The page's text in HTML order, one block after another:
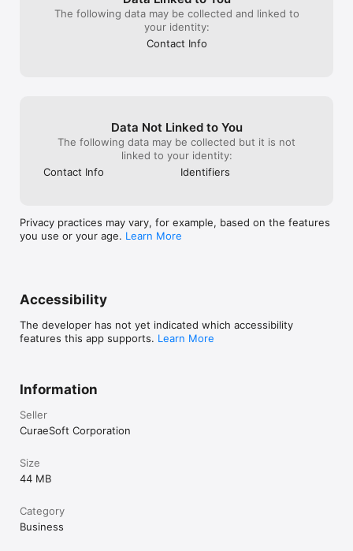
The following data may be collected and linked to
your identity:
Contact Info
Data Not Linked to You
The following data may be collected but it is not
linked to your identity:
Contact Info
Identifiers
Privacy practices may vary, for example, based on the features
you use or your age. Learn More
Accessibility
The developer has not yet indicated which accessibility
features this app supports. Learn More
Information
Seller
CuraeSoft Corporation
Size
44 MB
Category
Business